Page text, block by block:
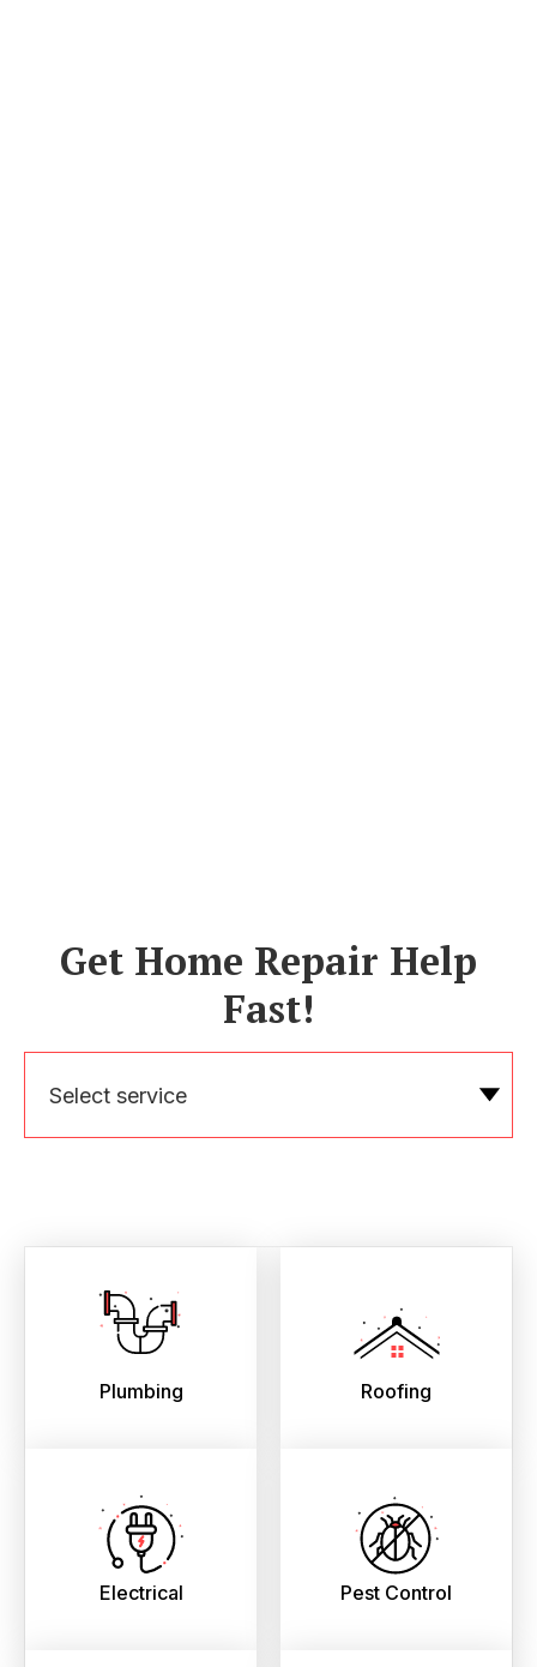
Get Home Repair Help
Fast!
Select service
Plumbing Roofing
Electrical Pest Control